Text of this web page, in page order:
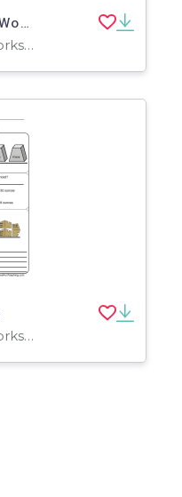
Match the Measurements Worksheet
Worksheets & Printables, Worksheets
Worksheets & Printables, Worksheets